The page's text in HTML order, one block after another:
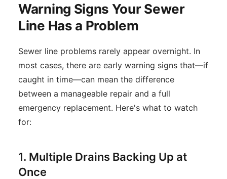
Warning Signs Your Sewer
Line Has a Problem
Sewer line problems rarely appear overnight. In
most cases, there are early warning signs that—if
caught in time—can mean the difference
between a manageable repair and a full
emergency replacement. Here's what to watch
for:
1. Multiple Drains Backing Up at
Once